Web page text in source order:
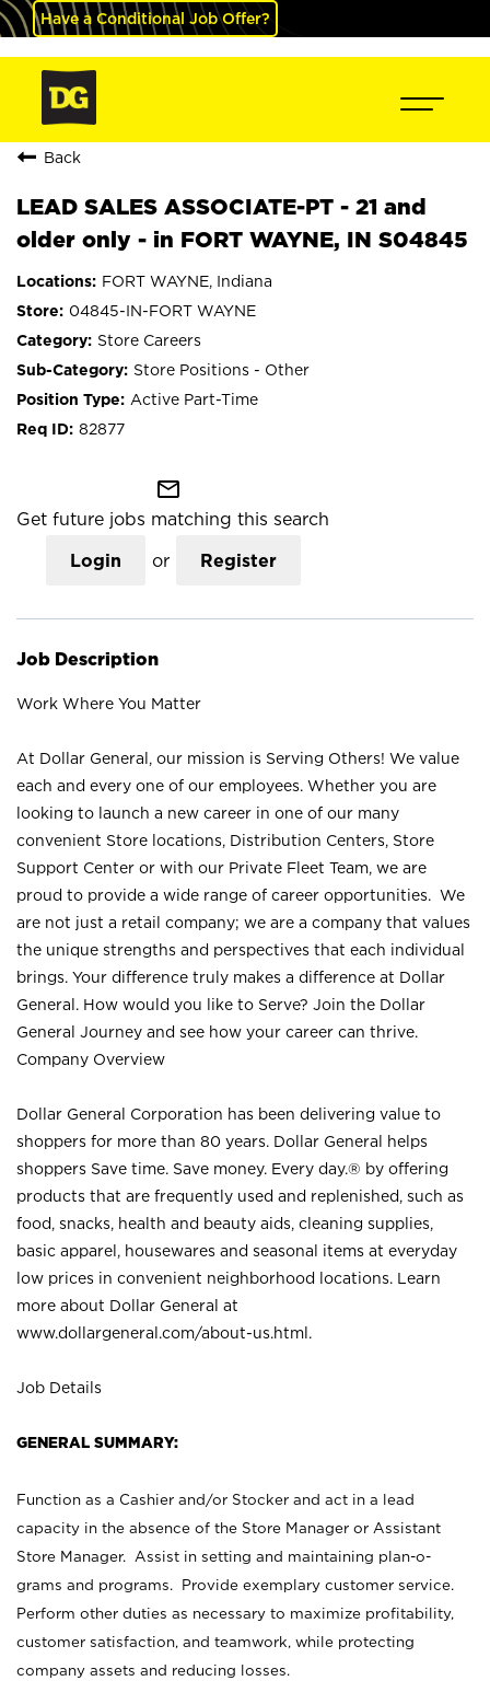
Have a Conditional Job Offer?
Back
LEAD SALES ASSOCIATE-PT - 21 and
older only - in FORT WAYNE, IN S04845
FORT WAYNE, Indiana
04845-IN-FORT WAYNE
Store Careers
Store Positions - Other
Active Part-Time
82877
mail_outline
Get future jobs matching this search
Login or Register
Job Description
Work Where You Matter
At Dollar General, our mission is Serving Others! We value
each and every one of our employees. Whether you are
looking to launch a new career in one of our many
convenient Store locations, Distribution Centers, Store
Support Center or with our Private Fleet Team, we are
proud to provide a wide range of career opportunities. We
are not just a retail company; we are a company that values
the unique strengths and perspectives that each individual
brings. Your difference truly makes a difference at Dollar
General. How would you like to Serve? Join the Dollar
General Journey and see how your career can thrive.
Company Overview
Dollar General Corporation has been delivering value to
shoppers for more than 80 years. Dollar General helps
shoppers Save time. Save money. Every day.® by offering
products that are frequently used and replenished, such as
food, snacks, health and beauty aids, cleaning supplies,
basic apparel, housewares and seasonal items at everyday
low prices in convenient neighborhood locations. Learn
more about Dollar General at
www.dollargeneral.com/about-us.html .
Job Details
GENERAL SUMMARY:
Function as a Cashier and/or Stocker and act in a lead
capacity in the absence of the Store Manager or Assistant
Store Manager. Assist in setting and maintaining plan-o-
grams and programs. Provide exemplary customer service.
Perform other duties as necessary to maximize profitability,
customer satisfaction, and teamwork, while protecting
company assets and reducing losses.